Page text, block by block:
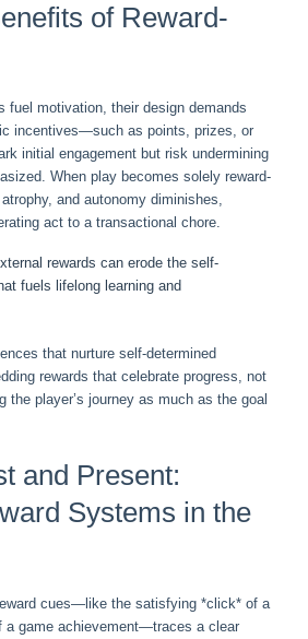
of Reward-
fuel motivation, their design demands
incentives—such as points, prizes, or
initial engagement but risk undermining
When play becomes solely reward-
and autonomy diminishes,
act to a transactional chore.
rewards can erode the self-
fuels lifelong learning and
that nurture self-determined
rewards that celebrate progress, not
player’s journey as much as the goal
and Present:
Systems in the
cues—like the satisfying *click* of a
a game achievement—traces a clear